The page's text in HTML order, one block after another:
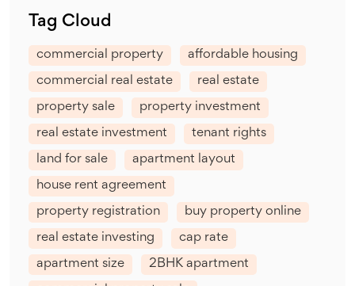
Tag Cloud
commercial property affordable housing
commercial real estate real estate
property sale property investment
real estate investment tenant rights
land for sale apartment layout
house rent agreement
property registration buy property online
real estate investing cap rate
apartment size 2BHK apartment